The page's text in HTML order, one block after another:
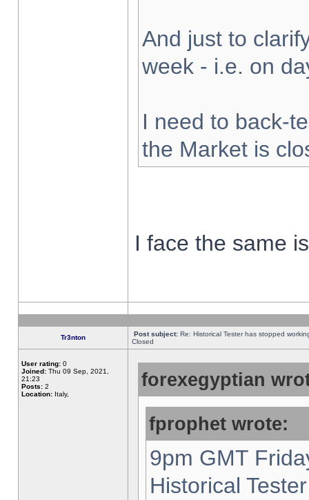
And just to
week - i.e. on
I need to back-
the Market is
I face the same
Tr3nton Post subject: Re: Historical Tester has stopped
Closed
User rating: 0
Joined: Thu 09 Sep, 2021,
21:23
Posts: 2
Location: Italy,
forexegyptian
fprophet wrote:
9pm GMT
Historical